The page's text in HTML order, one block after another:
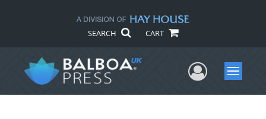
SEARCH CART
UserMenu